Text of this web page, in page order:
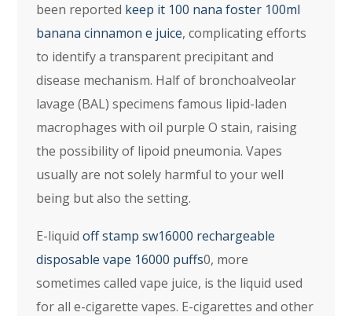
been reported keep it 100 nana foster 100ml
banana cinnamon e juice, complicating efforts
to identify a transparent precipitant and
disease mechanism. Half of bronchoalveolar
lavage (BAL) specimens famous lipid-laden
macrophages with oil purple O stain, raising
the possibility of lipoid pneumonia. Vapes
usually are not solely harmful to your well
being but also the setting.
E-liquidoff stamp sw16000 rechargeable
disposable vape 16000 puffs0, more
sometimes called vape juice, is the liquid used
for all e-cigarette vapes. E-cigarettes and other